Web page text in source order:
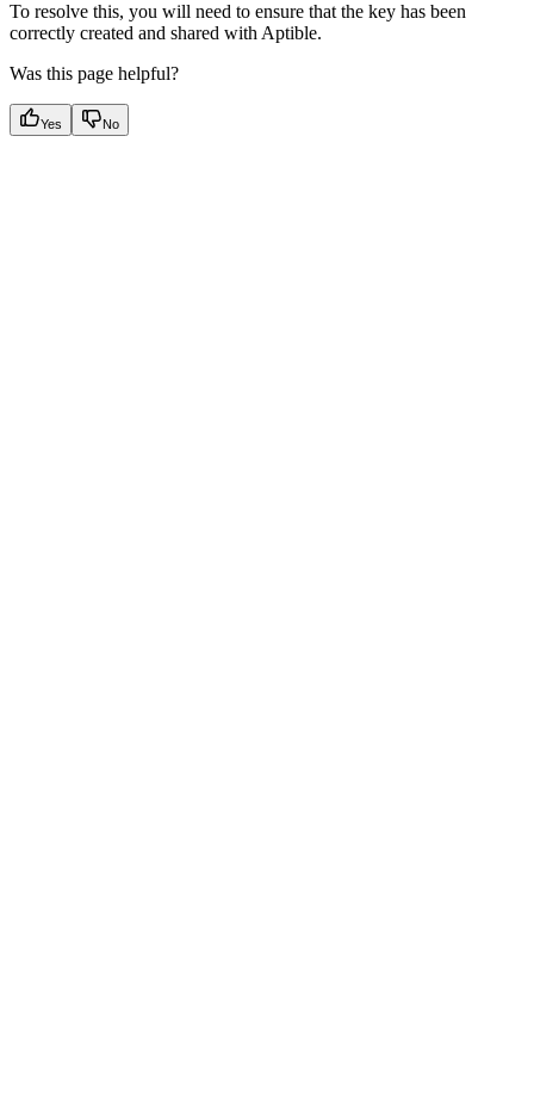
To resolve this, you will need to ensure that the key has been
correctly created and shared with Aptible.
Was this page helpful?
Yes No